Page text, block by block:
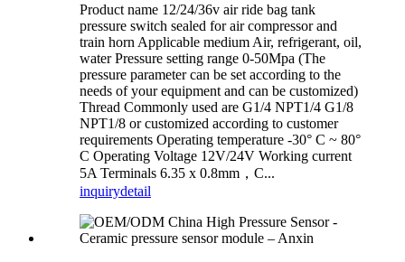
Product name 12/24/36v air ride bag tank
pressure switch sealed for air compressor and
train horn Applicable medium Air, refrigerant, oil,
water Pressure setting range 0-50Mpa (The
pressure parameter can be set according to the
needs of your equipment and can be customized)
Thread Commonly used are G1/4 NPT1/4 G1/8
NPT1/8 or customized according to customer
requirements Operating temperature -30° C ~ 80°
C Operating Voltage 12V/24V Working current
5A Terminals 6.35 x 0.8mm，C...
inquirydetail